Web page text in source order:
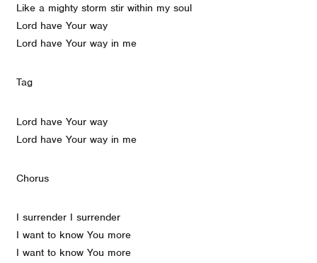
Like a mighty storm stir within my soul
Lord have Your way
Lord have Your way in me
Tag
Lord have Your way
Lord have Your way in me
Chorus
I surrender I surrender
I want to know You more
I want to know You more